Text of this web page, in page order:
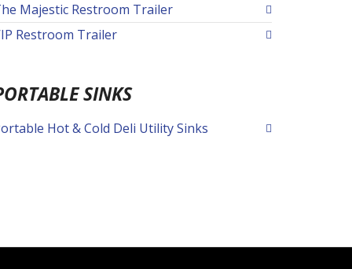
Majestic Restroom Trailer
Restroom Trailer
SINKS
Hot & Cold Deli Utility Sinks